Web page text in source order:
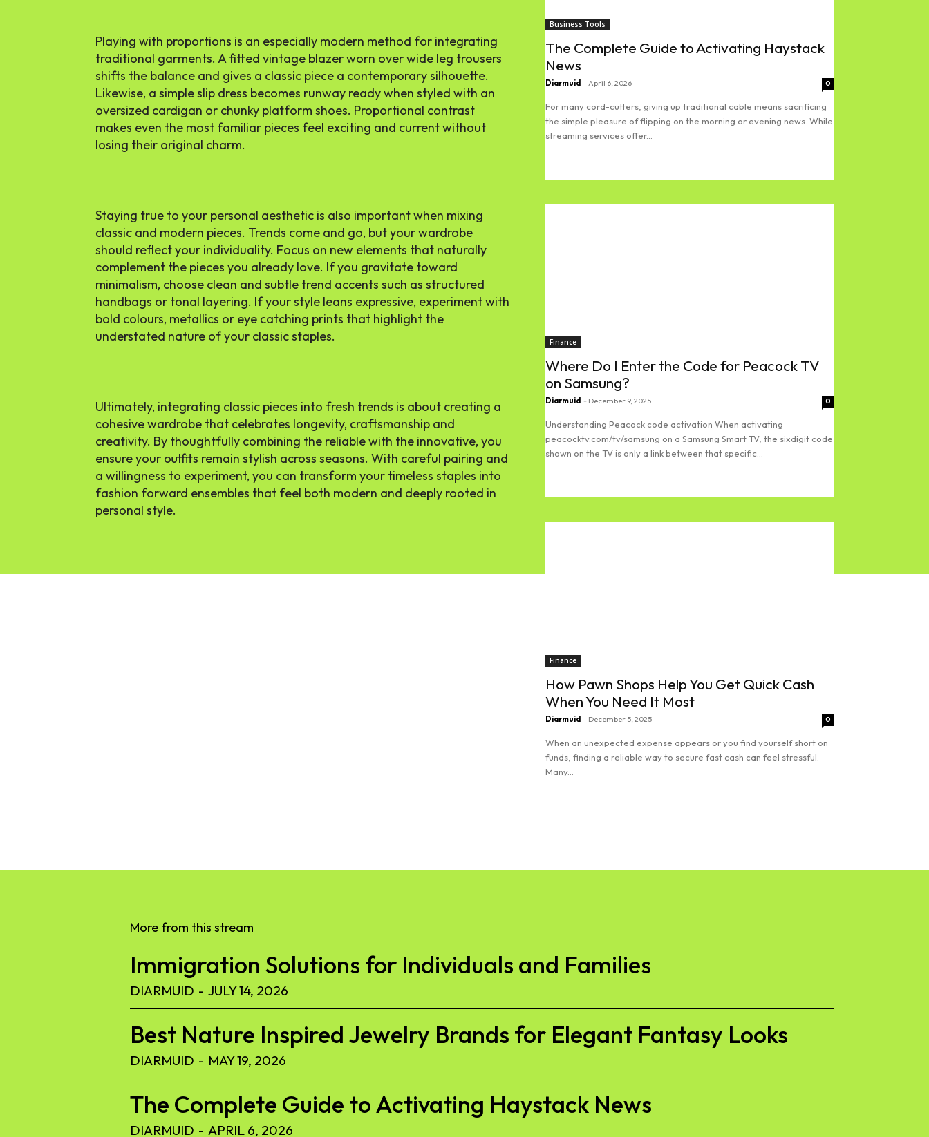
Playing with proportions is an especially modern method for integrating
traditional garments. A fitted vintage blazer worn over wide leg trousers
shifts the balance and gives a classic piece a contemporary silhouette.
Likewise, a simple slip dress becomes runway ready when styled with an
oversized cardigan or chunky platform shoes. Proportional contrast
makes even the most familiar pieces feel exciting and current without
losing their original charm.
Staying true to your personal aesthetic is also important when mixing
classic and modern pieces. Trends come and go, but your wardrobe
should reflect your individuality. Focus on new elements that naturally
complement the pieces you already love. If you gravitate toward
minimalism, choose clean and subtle trend accents such as structured
handbags or tonal layering. If your style leans expressive, experiment with
bold colours, metallics or eye catching prints that highlight the
understated nature of your classic staples.
Ultimately, integrating classic pieces into fresh trends is about creating a
cohesive wardrobe that celebrates longevity, craftsmanship and
creativity. By thoughtfully combining the reliable with the innovative, you
ensure your outfits remain stylish across seasons. With careful pairing and
a willingness to experiment, you can transform your timeless staples into
fashion forward ensembles that feel both modern and deeply rooted in
personal style.
Business Tools
The Complete Guide to Activating Haystack
News
Diarmuid - April 6, 2026 0
For many cord-cutters, giving up traditional cable means sacrificing
the simple pleasure of flipping on the morning or evening news. While
streaming services offer...
Finance
Where Do I Enter the Code for Peacock TV
on Samsung?
Diarmuid - December 9, 2025 0
Understanding Peacock code activation When activating
peacocktv.com/tv/samsung on a Samsung Smart TV, the sixdigit code
shown on the TV is only a link between that specific...
Finance
How Pawn Shops Help You Get Quick Cash
When You Need It Most
Diarmuid - December 5, 2025 0
When an unexpected expense appears or you find yourself short on
funds, finding a reliable way to secure fast cash can feel stressful.
Many...
More from this stream
Immigration Solutions for Individuals and Families
DIARMUID - JULY 14, 2026
Best Nature Inspired Jewelry Brands for Elegant Fantasy Looks
DIARMUID - MAY 19, 2026
The Complete Guide to Activating Haystack News
DIARMUID - APRIL 6, 2026